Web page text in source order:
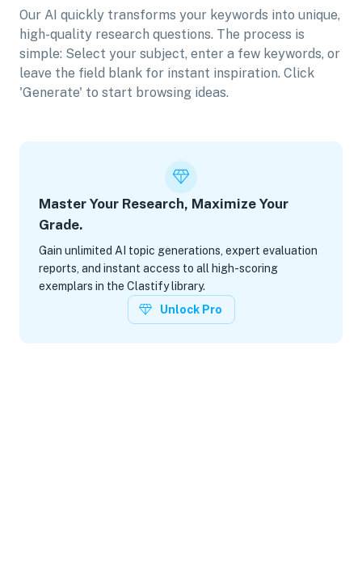
Our AI quickly transforms your keywords into unique,
high-quality research questions. The process is
simple: Select your subject, enter a few keywords, or
leave the field blank for instant inspiration. Click
'Generate' to start browsing ideas.
Master Your Research, Maximize Your
Grade.
Gain unlimited AI topic generations, expert evaluation
reports, and instant access to all high-scoring
exemplars in the Clastify library.
Unlock Pro